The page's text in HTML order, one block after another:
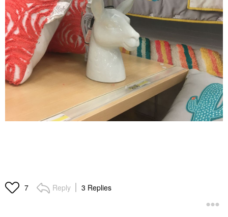
7 Reply 3 Replies